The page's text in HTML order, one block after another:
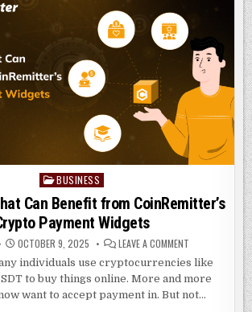
o
k
ABOUT
GLOBAL
CARRIERS
Posted
BUSINESS
Can Benefit from CoinRemitter’s
Payment Widgets
OCTOBER 9, 2025 LEAVE A COMMENT
THAT
BENEFIT
FROM
individuals use cryptocurrencies like
to buy things online. More and more
want to accept payment in. But not…